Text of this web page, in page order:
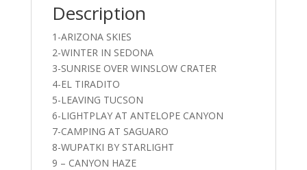
Description
1-ARIZONA SKIES
2-WINTER IN SEDONA
3-SUNRISE OVER WINSLOW CRATER
4-EL TIRADITO
5-LEAVING TUCSON
6-LIGHTPLAY AT ANTELOPE CANYON
7-CAMPING AT SAGUARO
8-WUPATKI BY STARLIGHT
9 – CANYON HAZE